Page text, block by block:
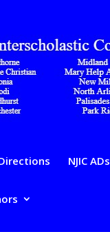
NJIC ADs